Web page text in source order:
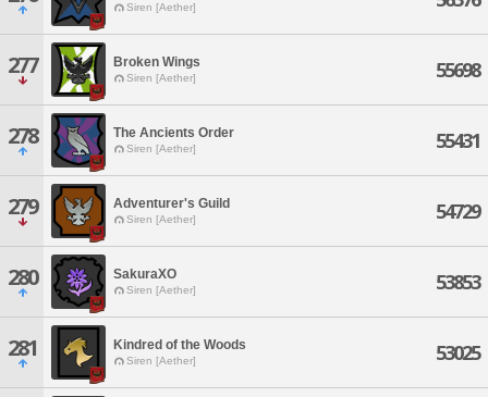
Siren [Aether]
277 Broken Wings
Siren [Aether] 55698
278 The Ancients Order
Siren [Aether] 55431
279 Adventurer's Guild
Siren [Aether] 54729
280 SakuraXO
Siren [Aether] 53853
281 Kindred of the Woods
Siren [Aether] 53025